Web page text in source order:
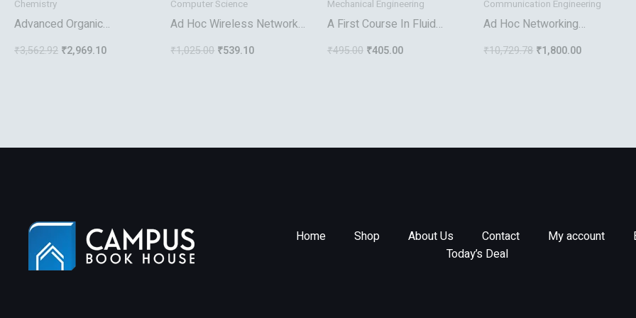
Chemistry
Advanced Organic
₹3,562.92 ₹2,969.10
Computer Science
Ad Hoc Wireless Networks
Protocols
₹1,025.00 ₹539.10
Mechanical Engineering
A First Course In Fluid
₹495.00 ₹405.00
Communication Engineering
Ad Hoc Networking
Communications
₹10,729.78 ₹1,800.00
Home Shop About Us Contact My account
Today’s Deal